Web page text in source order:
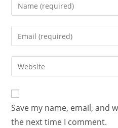
Save my name, email, and
the next time I comment.